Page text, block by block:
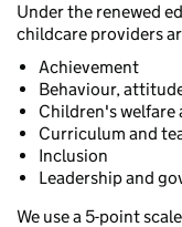
Under the renewed
childcare providers
Achievement
Behaviour,
Children's welfare
Curriculum and
Inclusion
Leadership and
We use a 5-point